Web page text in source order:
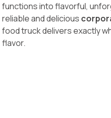
functions into flavorful,
reliable and delicious
food truck delivers exactly
flavor.